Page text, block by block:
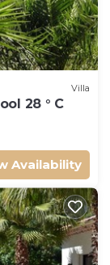
Villa
28 ° C
Availability